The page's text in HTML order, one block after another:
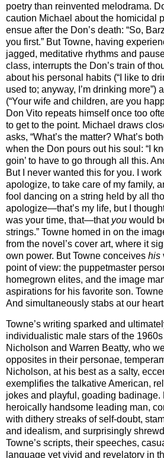
poetry than reinvented melodrama.
caution Michael about the homicidal
ensue after the Don’s death: “So,
you first.” But Towne, having
jagged, meditative rhythms and
class, interrupts the Don’s train of
about his personal habits (“I like to
used to; anyway, I’m drinking more”)
(“Your wife and children, are you
Don Vito repeats himself once too
to get to the point. Michael draws
asks, “What’s the matter? What’s
when the Don pours out his soul: “I
goin’ to have to go through all this.
But I never wanted this for you. I
apologize, to take care of my family,
fool dancing on a string held by all
apologize—that’s my life, but I
was your time, that—that you would
strings.” Towne homed in on the
from the novel’s cover art, where it
own power. But Towne conceives his
point of view: the puppetmaster
homegrown elites, and the image
aspirations for his favorite son.
And simultaneously stabs at our
Towne’s writing sparked and
individualistic male stars of the
Nicholson and Warren Beatty, who
opposites in their personae,
Nicholson, at his best as a salty,
exemplifies the talkative American,
jokes and playful, goading badinage.
heroically handsome leading man,
with dithery streaks of self-doubt,
and idealism, and surprisingly
Towne’s scripts, their speeches,
language yet vivid and revelatory in